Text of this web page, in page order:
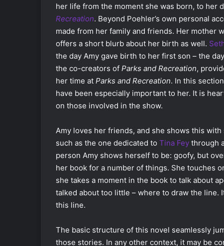
her life from the moment she was born, to her
Recreation. Beyond Poehler’s own personal
made from her family and friends. Her mother
offers a short blurb about her birth as well.
the day Amy gave birth to her first son – the
the co-creators of Parks and Recreation,
her time at Parks and Recreation. In this
have been especially important to her. It is
on those involved in the show.
Amy loves her friends, and she shows this
such as the one dedicated to Tina Fey through
person Amy shows herself to be: goofy, but
her book for a number of things. She touches
she takes a moment in the book to talk about
talked about too little – where to draw the line.
this line.
The basic structure of this novel seamlessly
those stories. In any other context, it may be